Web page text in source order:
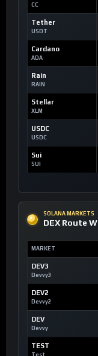
CC
Tether
USDT
Cardano
ADA
Rain
RAIN
Stellar
XLM
USDC
USDC
Sui
SUI
SOLANA MARKETS
DEX Route
MARKET
DEV3
Devvy3
DEV2
Devvy2
DEV
Devvy
TEST